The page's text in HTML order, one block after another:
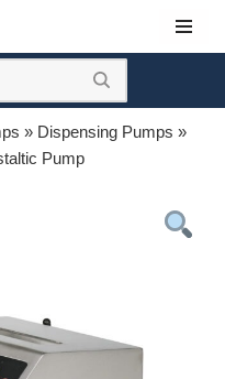
» Dispensing Pumps »
Pump